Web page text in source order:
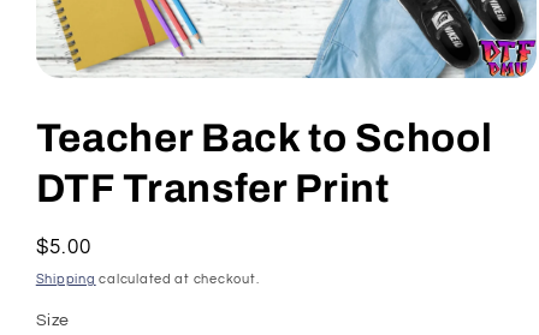
1
modal
Teacher Back to School
DTF Transfer Print
Regular
price
$5.00
Shipping calculated at checkout.
Size